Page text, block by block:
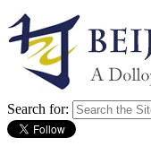
Search for: